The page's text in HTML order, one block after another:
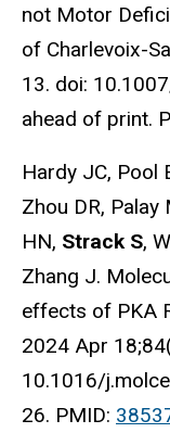
not Motor
of Charlevoix-
13. doi:
ahead of print.
Hardy JC, Pool
Zhou DR, Palay
HN, Strack S,
Zhang J.
effects of PKA
2024 Apr
10.1016/
26. PMID: